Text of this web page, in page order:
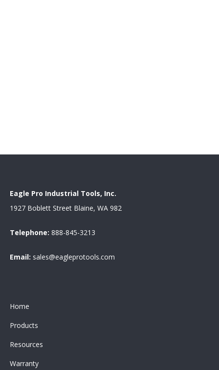
Eagle Pro Industrial Tools, Inc.
1927 Boblett Street Blaine, WA 982
Telephone: 888-845-3213
Email: sales@eagleprotools.com
Home
Products
Resources
Warranty